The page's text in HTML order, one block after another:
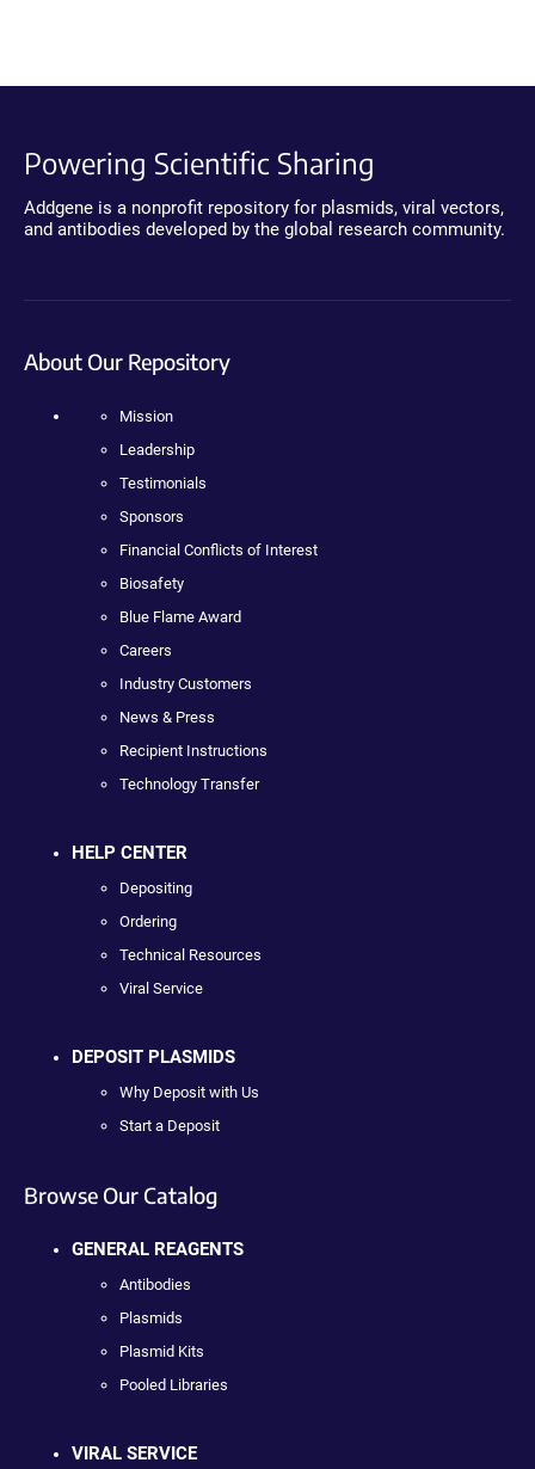
Powering Scientific Sharing
Addgene is a nonprofit repository for plasmids, viral vectors,
and antibodies developed by the global research community.
About Our Repository
Mission
Leadership
Testimonials
Sponsors
Financial Conflicts of Interest
Biosafety
Blue Flame Award
Careers
Industry Customers
News & Press
Recipient Instructions
Technology Transfer
HELP CENTER
Depositing
Ordering
Technical Resources
Viral Service
DEPOSIT PLASMIDS
Why Deposit with Us
Start a Deposit
Browse Our Catalog
GENERAL REAGENTS
Antibodies
Plasmids
Plasmid Kits
Pooled Libraries
VIRAL SERVICE